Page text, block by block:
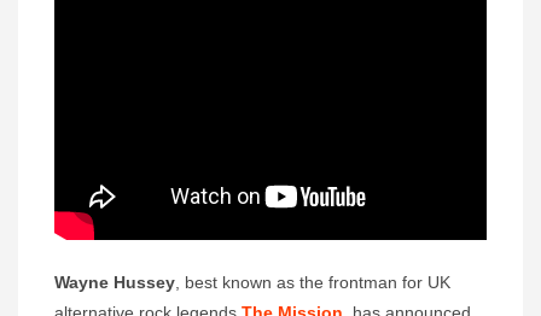
Wayne Hussey , best known as the frontman for UK